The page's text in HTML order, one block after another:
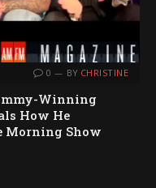
0 BY CHRISTINE
Winning
How He
Morning Show